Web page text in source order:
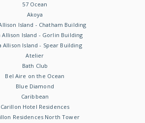
57 Ocean
Akoya
Island - Chatham Building
Allison Island - Gorlin Building
Allison Island - Spear Building
Atelier
Bath Club
Bel Aire on the Ocean
Blue Diamond
Caribbean
Carillon Hotel Residences
Residences North Tower